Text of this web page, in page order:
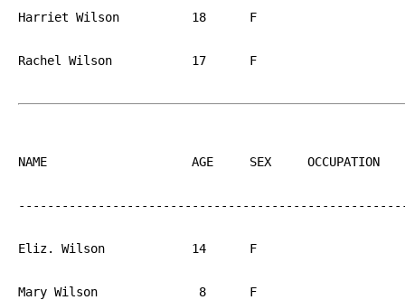
Harriet Wilson		18	F			PA
Rachel Wilson		17	F			PA
NAME			AGE	SEX	OCCUPATION  	BIRTH
Eliz. Wilson		14	F			PA
Mary Wilson		 8	F			PA